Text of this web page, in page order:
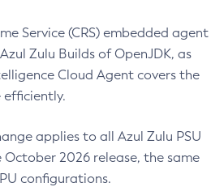
Service (CRS) embedded agent
Zulu Builds of OpenJDK, as
Cloud Agent covers the
efficiently.
applies to all Azul Zulu PSU
2026 release, the same
configurations.